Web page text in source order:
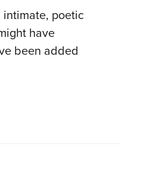
poetic
have
been added